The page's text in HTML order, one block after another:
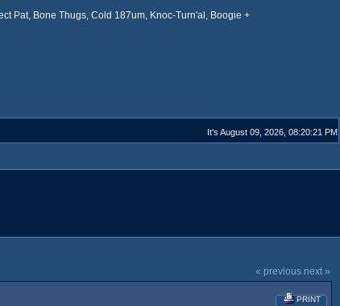
Pat, Bone Thugs, Cold 187um, Knoc-Turn'al, Boogie +
It's August 09, 2026, 08:20:21 PM
« previous next »
PRINT